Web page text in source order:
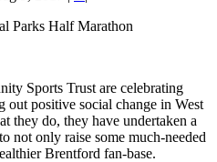
Sports Trust are celebrating
out positive social change in West
they do, they have undertaken a
not only raise some much-needed
Brentford fan-base.